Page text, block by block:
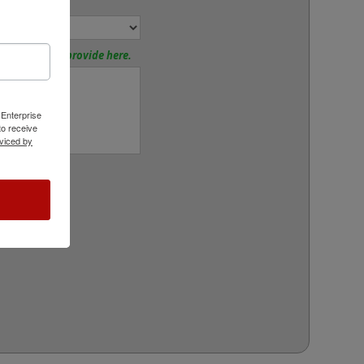
Please provide here.
receive
by